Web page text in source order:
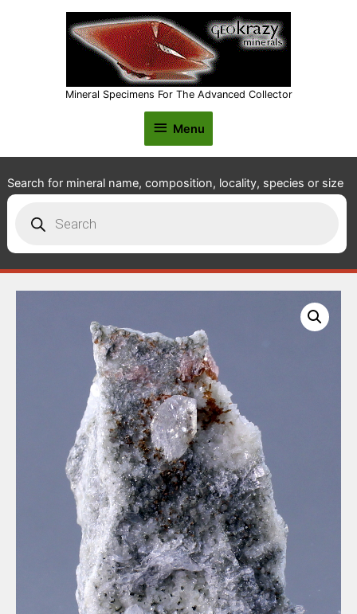
Mineral Specimens For The Advanced Collector
Menu
Menu
Search for mineral name, composition, locality, species or size
search